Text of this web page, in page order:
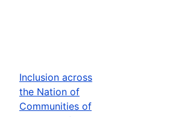
Inclusion across
the Nation of
Communities of